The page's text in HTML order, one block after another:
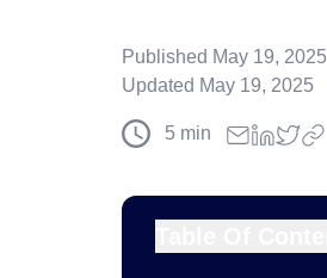
Published May 19, 2025
Updated May 19, 2025
5 min